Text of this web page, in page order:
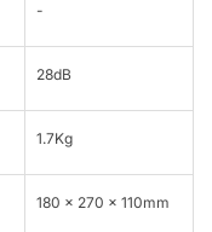
-
28dB
1.7Kg
180 x 270 x 110mm